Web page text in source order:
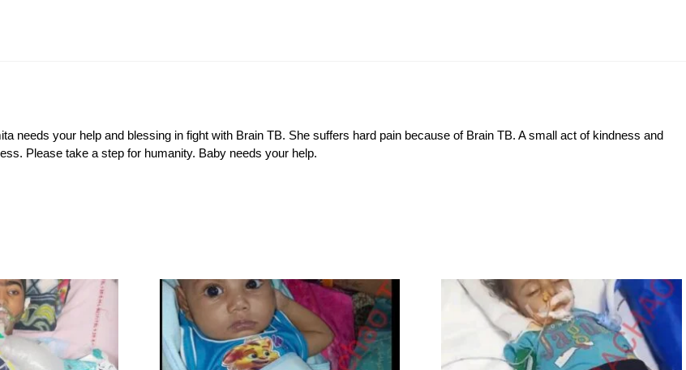
needs your help and blessing in fight with Brain TB. She suffers hard pain because of Brain TB. A small act of kindness and
Please take a step for humanity. Baby needs your help.